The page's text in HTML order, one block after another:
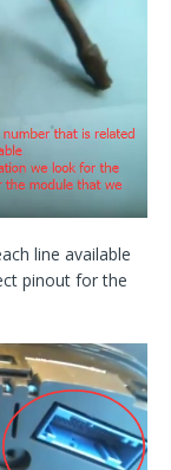
line available
pinout for the